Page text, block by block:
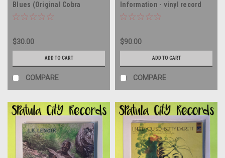
Blues (Original Cobra
Recordings 1956-58) - UK
$30.00
ADD TO CART
COMPARE
Information - vinyl record
album LP
$90.00
ADD TO CART
COMPARE